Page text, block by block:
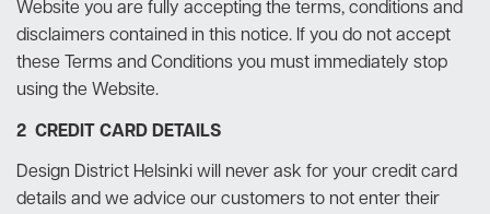
Website you are fully accepting the terms, conditions and
disclaimers contained in this notice. If you do not accept
these Terms and Conditions you must immediately stop
using the Website.
2 CREDIT CARD DETAILS
Design District Helsinki will never ask for your credit card
details and we advice our customers to not enter their